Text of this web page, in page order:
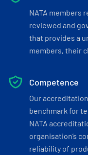
NATA members
reviewed and
that provides a
members, their
Competence
Our
benchmark for
NATA
organisation’s
reliability of